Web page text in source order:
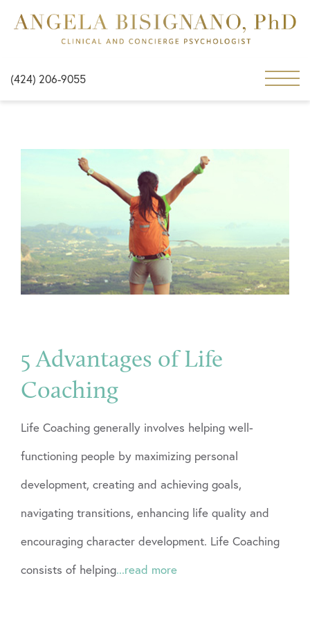
(424) 206-9055
5 Advantages of Life
Coaching
Life Coaching generally involves helping well-
functioning people by maximizing personal
development, creating and achieving goals,
navigating transitions, enhancing life quality and
encouraging character development. Life Coaching
consists of helping...read more